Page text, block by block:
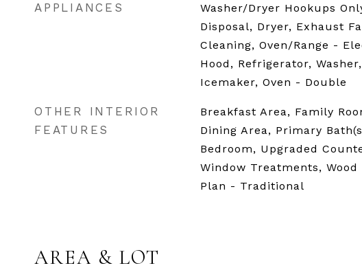
APPLIANCES
Washer/Dryer Hookups
Disposal, Dryer, Exhaust
Cleaning, Oven/Range -
Hood, Refrigerator,
Icemaker, Oven - Double
OTHER INTERIOR
FEATURES
Breakfast Area, Family
Dining Area, Primary
Bedroom, Upgraded
Window Treatments,
Plan - Traditional
AREA & LOT